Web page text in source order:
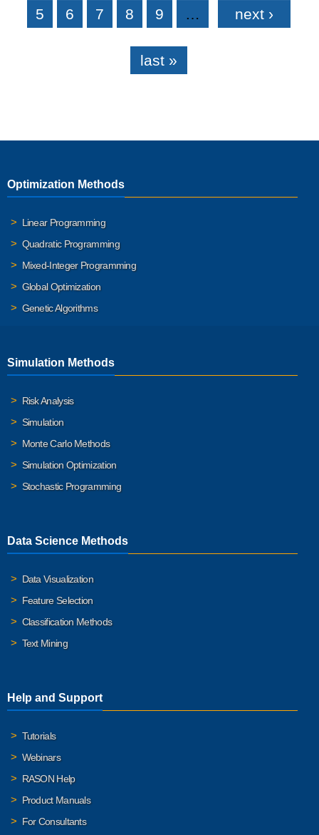
5 6 7 8 9 … next ›
last »
Optimization Methods
Linear Programming
Quadratic Programming
Mixed-Integer Programming
Global Optimization
Genetic Algorithms
Simulation Methods
Risk Analysis
Simulation
Monte Carlo Methods
Simulation Optimization
Stochastic Programming
Data Science Methods
Data Visualization
Feature Selection
Classification Methods
Text Mining
Help and Support
Tutorials
Webinars
RASON Help
Product Manuals
For Consultants